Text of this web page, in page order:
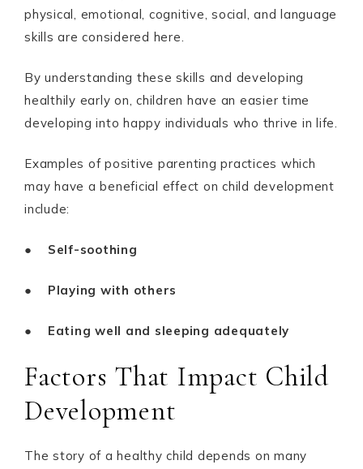
physical, emotional, cognitive, social, and language
skills are considered here.
By understanding these skills and developing
healthily early on, children have an easier time
developing into happy individuals who thrive in life.
Examples of positive parenting practices which
may have a beneficial effect on child development
include:
● Self-soothing
● Playing with others
● Eating well and sleeping adequately
Factors That Impact Child
Development
The story of a healthy child depends on many